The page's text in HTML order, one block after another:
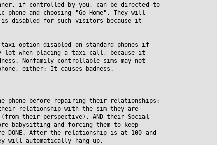
if controlled by you, can be directed to
and choosing "Go Home". They will
for such visitors because it
option disabled on standard phones if
lot when placing a taxi call, because it
Nonfamily controllable sims may not
either: It causes badness.
phone before repairing their relationships:
relationship with the sim they are
their perspective), AND their Social
babysitting and forcing them to keep
After the relationship is at 100 and
automatically hang up.